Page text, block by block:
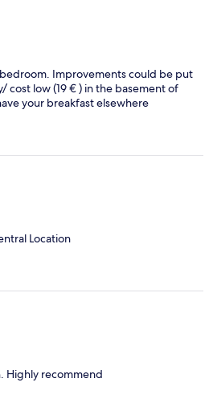
Improvements could be put
cost low (19 € ) in the basement of
your breakfast elsewhere
Location
Highly recommend